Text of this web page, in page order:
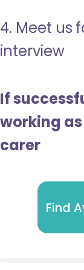
4. Meet us
interview
If
working
carer
Find